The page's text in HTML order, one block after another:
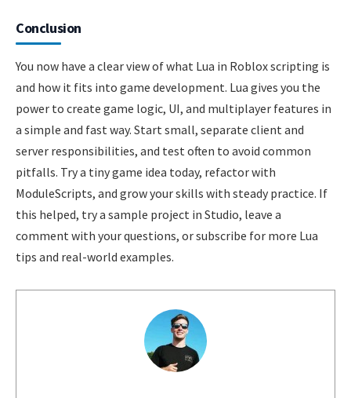
Conclusion
You now have a clear view of what Lua in Roblox scripting is
and how it fits into game development. Lua gives you the
power to create game logic, UI, and multiplayer features in
a simple and fast way. Start small, separate client and
server responsibilities, and test often to avoid common
pitfalls. Try a tiny game idea today, refactor with
ModuleScripts, and grow your skills with steady practice. If
this helped, try a sample project in Studio, leave a
comment with your questions, or subscribe for more Lua
tips and real-world examples.